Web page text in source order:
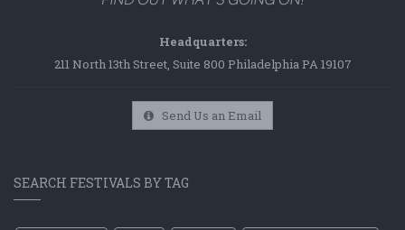
Headquarters:
211 North 13th Street, Suite 800 Philadelphia PA 19107
Send Us an Email
SEARCH FESTIVALS BY TAG